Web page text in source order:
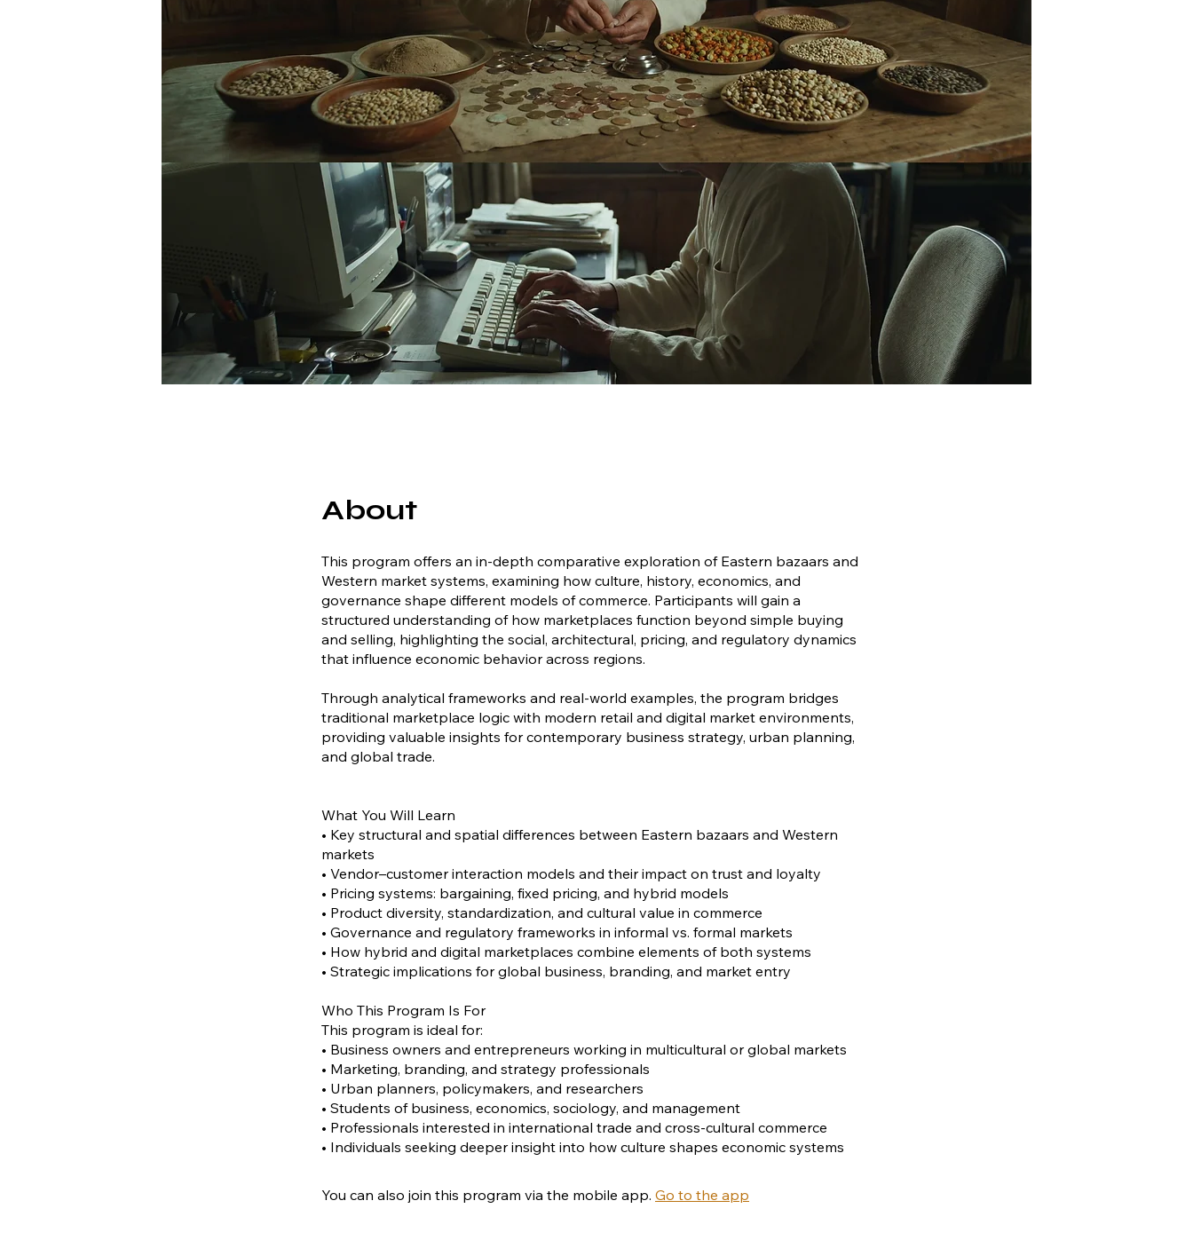
About
This program offers an in-depth comparative exploration of Eastern bazaars and
Western market systems, examining how culture, history, economics, and
governance shape different models of commerce. Participants will gain a
structured understanding of how marketplaces function beyond simple buying
and selling, highlighting the social, architectural, pricing, and regulatory dynamics
that influence economic behavior across regions.
Through analytical frameworks and real-world examples, the program bridges
traditional marketplace logic with modern retail and digital market environments,
providing valuable insights for contemporary business strategy, urban planning,
and global trade.
What You Will Learn
• Key structural and spatial differences between Eastern bazaars and Western
markets
• Vendor–customer interaction models and their impact on trust and loyalty
• Pricing systems: bargaining, fixed pricing, and hybrid models
• Product diversity, standardization, and cultural value in commerce
• Governance and regulatory frameworks in informal vs. formal markets
• How hybrid and digital marketplaces combine elements of both systems
• Strategic implications for global business, branding, and market entry
Who This Program Is For
This program is ideal for:
• Business owners and entrepreneurs working in multicultural or global markets
• Marketing, branding, and strategy professionals
• Urban planners, policymakers, and researchers
• Students of business, economics, sociology, and management
• Professionals interested in international trade and cross-cultural commerce
• Individuals seeking deeper insight into how culture shapes economic systems
You can also join this program via the mobile app. Go to the app